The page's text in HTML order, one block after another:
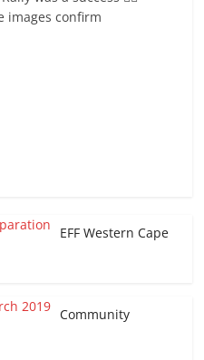
images confirm
EFF Western Cape
Community